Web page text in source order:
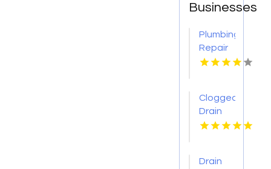
Businesses
Plumbing
Repair
Services
FL
Clogged
Drain
Cleaning
Drain